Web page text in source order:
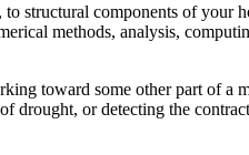
structural components of your
methods, analysis,
toward some other part of a
or detecting the